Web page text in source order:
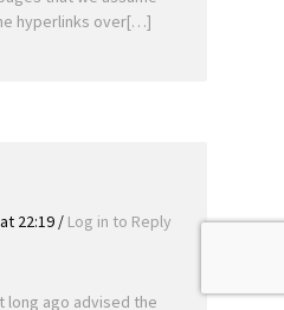
hyperlinks over[…]
22:19 / Log in to Reply
ago advised the